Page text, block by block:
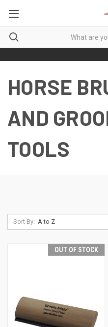
HORSE
AND
TOOLS
Sort By:
OUT OF STOCK